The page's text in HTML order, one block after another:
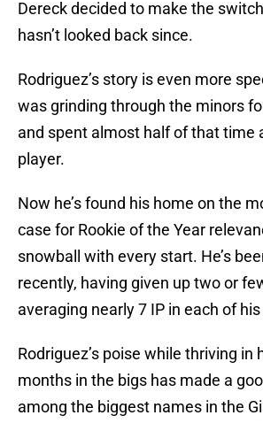
Dereck decided to make the
hasn’t looked back since.
Rodriguez’s story is even more
was grinding through the minors
and spent almost half of that time
player.
Now he’s found his home on the
case for Rookie of the Year
snowball with every start. He’s
recently, having given up two or
averaging nearly 7 IP in each of
Rodriguez’s poise while thriving in
months in the bigs has made a
among the biggest names in the